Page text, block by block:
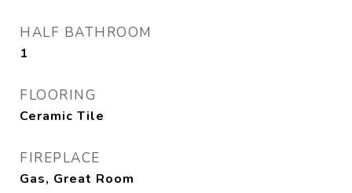
HALF BATHROOM
1
FLOORING
Ceramic Tile
FIREPLACE
Gas, Great Room